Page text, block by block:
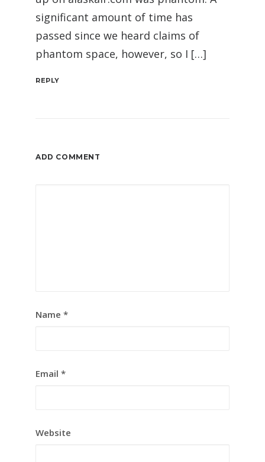
significant amount of time has
passed since we heard claims of
phantom space, however, so I […]
REPLY
ADD COMMENT
Name *
Email *
Website